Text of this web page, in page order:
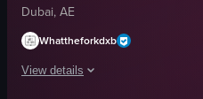
Dubai, AE
Whattheforkdxb
View details